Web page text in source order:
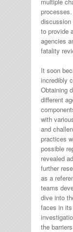
discussion
to provide
agencies
fatality
It soon
incredibly
Obtaining
different
with
and
practices
possible
revealed
further
as a
teams
dive into
faces in
the